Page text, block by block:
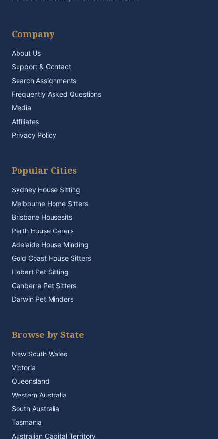
Company
About Us
Support & Contact
Search Assignments
Frequently Asked Questions
Media
Affiliates
Privacy Policy
Popular Cities
Sydney House Sitting
Melbourne Home Sitters
Brisbane Housesits
Perth House Carers
Adelaide House Minding
Gold Coast House Sitters
Hobart Pet Sitting
Canberra Pet Sitters
Darwin Pet Minders
Browse by State
New South Wales
Victoria
Queensland
Western Australia
South Australia
Tasmania
Australian Capital Territory